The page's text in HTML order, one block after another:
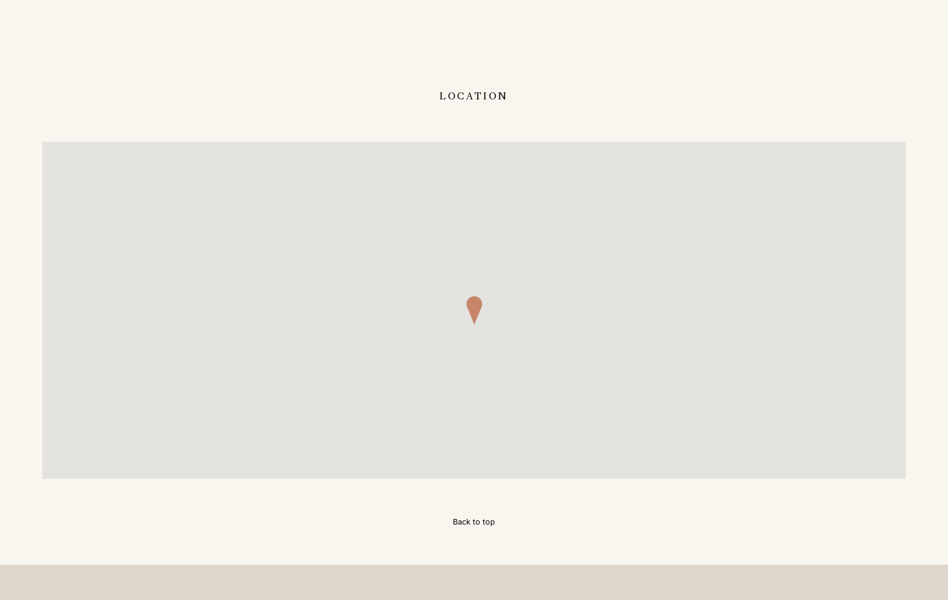
LOCATION
Back to top